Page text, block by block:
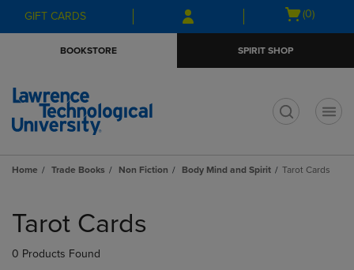
Skip
to
Skip
to
menu
GIFT CARDS
Open
(0)
BOOKSTORE SPIRIT SHOP
Home Trade Books Non Fiction Body Mind and Spirit Tarot Cards
products
Tarot Cards
0 Products Found